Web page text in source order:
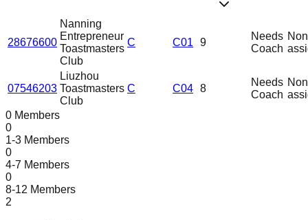
28676600
Nanning
Entrepreneur
Toastmasters
Club
C C01 9
Needs
Coach
07546203
Liuzhou
Toastmasters
Club
C C04 8
Needs
Coach
0 Members
0
1-3 Members
0
4-7 Members
0
8-12 Members
2